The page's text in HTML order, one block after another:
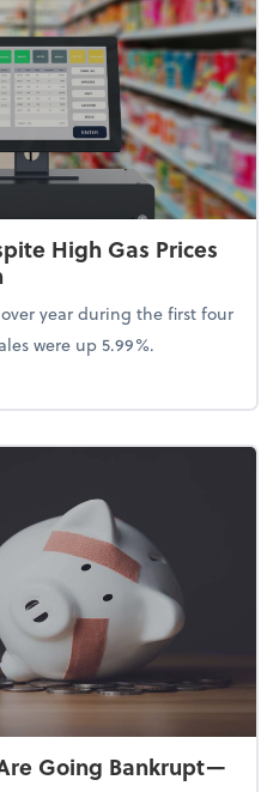
High Gas Prices
year during the first four
were up 5.99%.
April Despite High Gas Prices
Going Bankrupt—